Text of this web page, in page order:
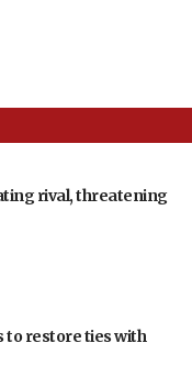
rival, threatening
to restore ties with